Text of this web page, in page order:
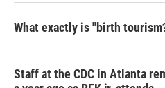
What exactly is "birth
Staff at the CDC in Atlanta